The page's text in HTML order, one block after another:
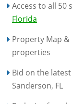
Access to all 50
Florida
Property Map
properties
Bid on the
Sanderson, FL